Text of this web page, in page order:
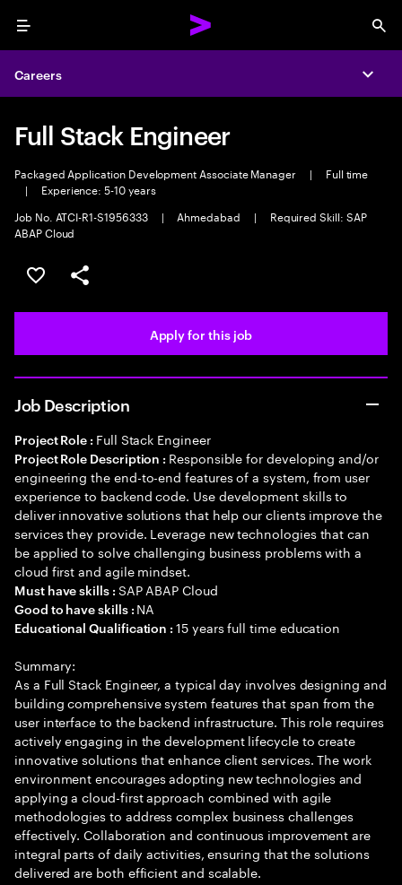
Menu
Careers
Full Stack Engineer
Packaged Application Development Associate Manager |
Full time
|
Experience: 5-10 years
Job No. ATCI-R1-S1956333
| Ahmedabad |
Required Skill: SAP
ABAP Cloud
Save this job
Share this job
Apply for this job
Job Description
Project Role : Full Stack Engineer
Project Role Description : Responsible for developing and/or
engineering the end-to-end features of a system, from user
experience to backend code. Use development skills to
deliver innovative solutions that help our clients improve the
services they provide. Leverage new technologies that can
be applied to solve challenging business problems with a
cloud first and agile mindset.
Must have skills : SAP ABAP Cloud
Good to have skills : NA
Educational Qualification :15 years full time education
Summary:
As a Full Stack Engineer, a typical day involves designing and
building comprehensive system features that span from the
user interface to the backend infrastructure. This role requires
actively engaging in the development lifecycle to create
innovative solutions that enhance client services. The work
environment encourages adopting new technologies and
applying a cloud-first approach combined with agile
methodologies to address complex business challenges
effectively. Collaboration and continuous improvement are
integral parts of daily activities, ensuring that the solutions
delivered are both efficient and scalable.